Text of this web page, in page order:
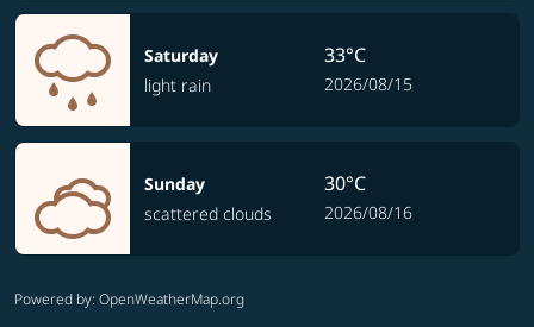
Saturday
light rain
33°C
2026/08/15
Sunday
scattered clouds
30°C
2026/08/16
Powered by: OpenWeatherMap.org